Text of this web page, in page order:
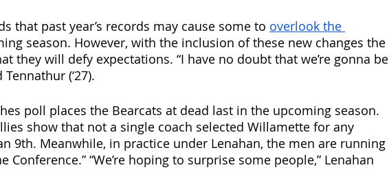
that past year’s records may cause some to overlook the
season. However, with the inclusion of these new changes the
they will defy expectations. “I have no doubt that we’re gonna be
(‘27).
poll places the Bearcats at dead last in the upcoming season.
show that not a single coach selected Willamette for any
9th. Meanwhile, in practice under Lenahan, the men are running
Conference.” “We’re hoping to surprise some people,” Lenahan